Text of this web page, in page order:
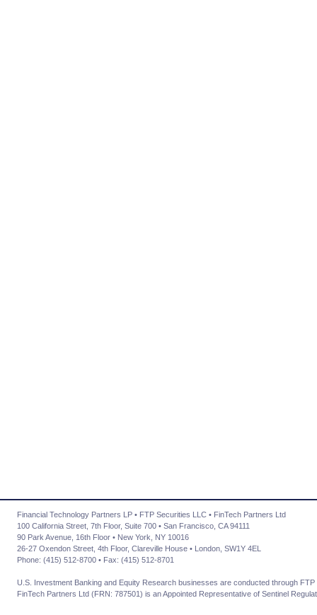
Financial Technology Partners LP • FTP Securities LLC • FinTech Partners Ltd
100 California Street, 7th Floor, Suite 700 • San Francisco, CA 94111
90 Park Avenue, 16th Floor • New York, NY 10016
26-27 Oxendon Street, 4th Floor, Clareville House • London, SW1Y 4EL
Phone: (415) 512-8700 • Fax: (415) 512-8701
U.S. Investment Banking and Equity Research businesses are conducted through
FinTech Partners Ltd (FRN: 787501) is an Appointed Representative of Sentinel